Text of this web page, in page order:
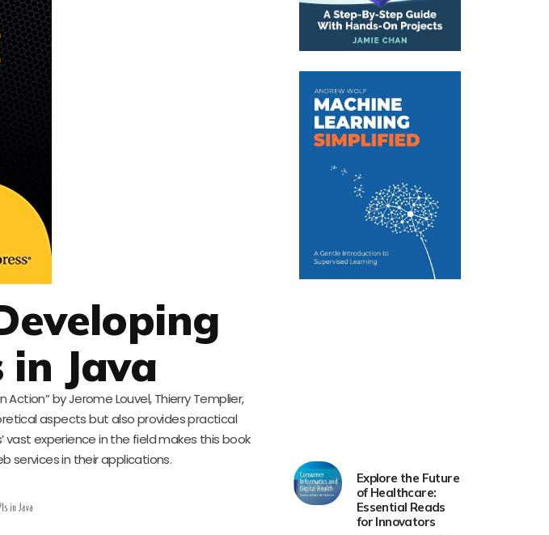
in Java
by Jerome Louvel, Thierry Templier,
aspects but also provides practical
experience in the field makes this book
services in their applications.
Explore the Future
of Healthcare:
Essential Reads
for Innovators